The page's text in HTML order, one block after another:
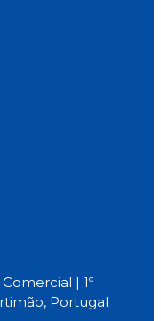
| 1º
Portugal